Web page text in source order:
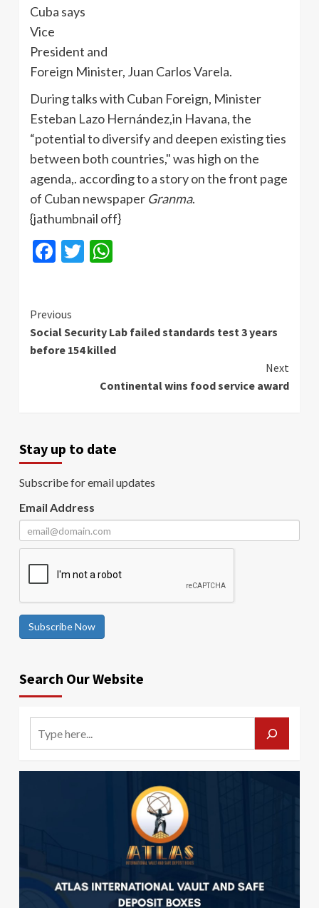
Cuba says
Vice
President and
Foreign Minister, Juan Carlos Varela.
During talks with Cuban Foreign, Minister
Esteban Lazo Hernández,in Havana, the
“potential to diversify and deepen existing ties
between both countries," was high on the
agenda,. according to a story on the front page
of Cuban newspaper Granma.
{jathumbnail off}
Facebook
Twitter
Continue
Reading
Previous
Social Security Lab failed standards test 3 years
before 154 killed
Next
Continental wins food service award
Stay up to date
Subscribe for email updates
Email Address
Subscribe Now
Search Our Website